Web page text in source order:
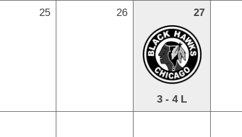
25 26 27
3 - 4 L